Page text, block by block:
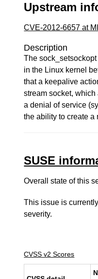
Upstream
CVE-2012-6657 at
Description
The
in the Linux kernel
that a keepalive
stream socket,
a denial of service
the ability to create a
SUSE
Overall state of this
This issue is
severity.
CVSS v2 Scores